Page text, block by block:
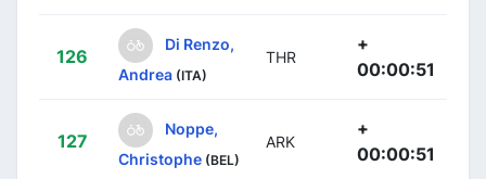
126
Di Renzo,
Andrea (ITA)
THR
+
00:00:51
127
Noppe,
Christophe (BEL)
ARK
+
00:00:51